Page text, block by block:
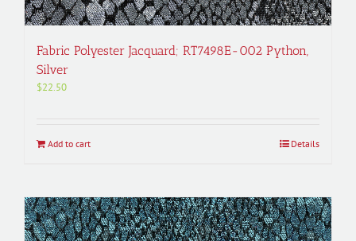
Fabric Polyester Jacquard; RT7498E-002 Python,
Silver
$22.50
Add to cart Details